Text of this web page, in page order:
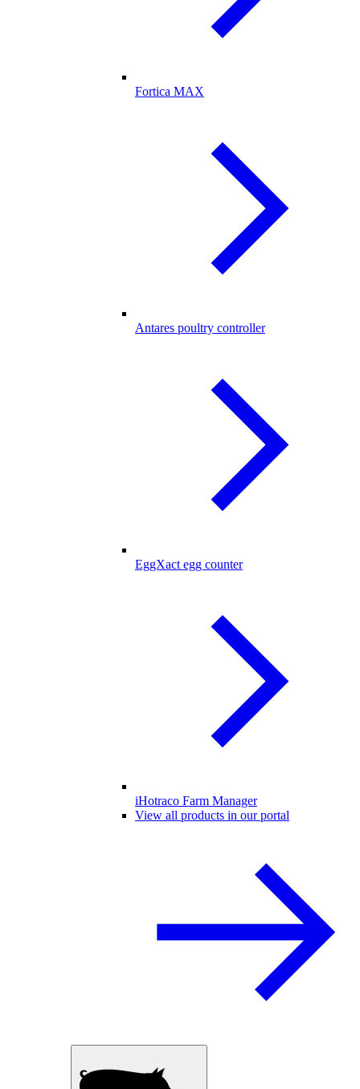
Fortica MAX
Antares poultry controller
EggXact egg counter
iHotraco Farm Manager
View all products in our portal